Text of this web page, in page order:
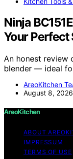
Ninja
Your Perfect
An honest review
blender — ideal
AreoKitchen
August 8, 2026
AreoKitchen
ABOUT
IMPRESSUM
TERMS OF USE